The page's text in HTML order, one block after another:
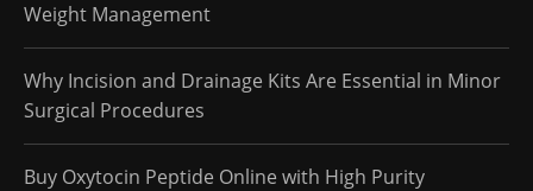
Weight Management
Why Incision and Drainage Kits Are Essential in Minor
Surgical Procedures
Buy Oxytocin Peptide Online with High Purity